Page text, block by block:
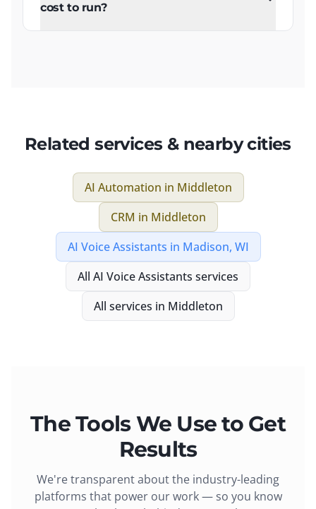
cost to run?
Related services & nearby cities
AI Automation in Middleton
CRM in Middleton
AI Voice Assistants in Madison, WI
All AI Voice Assistants services
All services in Middleton
The Tools We Use to Get
Results
We're transparent about the industry-leading
platforms that power our work — so you know